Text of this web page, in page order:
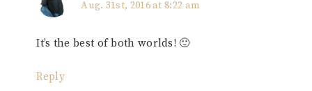
Aug. 31st, 2016 at 8:22 am
It’s the best of both worlds! 🙂
Reply